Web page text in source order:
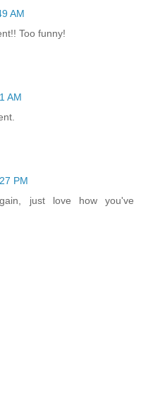
AM
Too funny!
AM
PM
just love how you've